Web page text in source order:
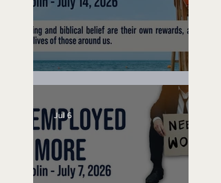
Lifeguard on Duty
Jul 6